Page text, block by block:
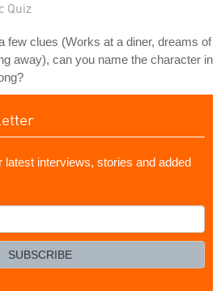
Quiz
few clues (Works at a diner, dreams of
away), can you name the character in
latest interviews, stories and added
SUBSCRIBE